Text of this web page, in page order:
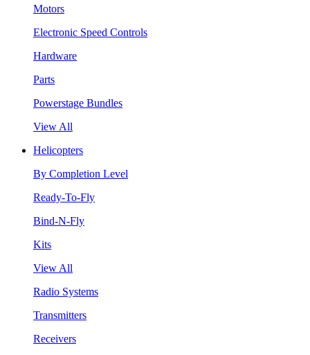
Motors
Electronic Speed Controls
Hardware
Parts
Powerstage Bundles
View All
Helicopters
By Completion Level
Ready-To-Fly
Bind-N-Fly
Kits
View All
Radio Systems
Transmitters
Receivers